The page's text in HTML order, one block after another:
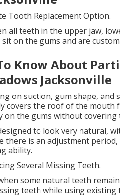
Tooth Replacement Option.
all teeth in the upper jaw,
on the gums and are
Know About
Jacksonville
on suction, gum shape, and
covers the roof of the
on the gums without covering
to look very natural,
there is an adjustment
ability.
Several Missing Teeth.
some natural teeth
teeth while using